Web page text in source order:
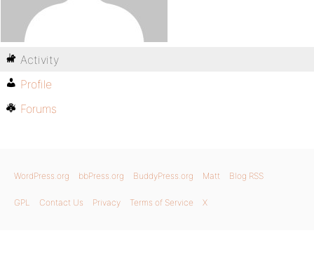
Activity
Profile
Forums
WordPress.org bbPress.org BuddyPress.org Matt Blog RSS
GPL Contact Us Privacy Terms of Service X